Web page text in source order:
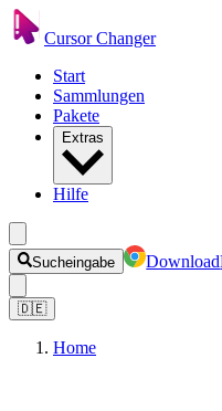
Cursor Changer
Start
Sammlungen
Pakete
Extras
Hilfe
Sucheingabe Download
🇩🇪
Home